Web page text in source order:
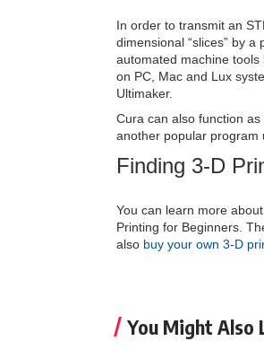
In order to transmit an
dimensional “slices” by
automated machine
on PC, Mac and Lux
Ultimaker.
Cura can also function
another popular program
Finding 3-D
You can learn more
Printing for Beginners.
also buy your own 3-D
You Might Also